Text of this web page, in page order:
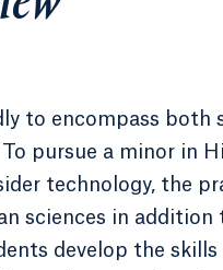
to encompass
pursue a minor in
technology, the
sciences in
develop the